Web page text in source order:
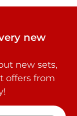
new
new sets,
offers from